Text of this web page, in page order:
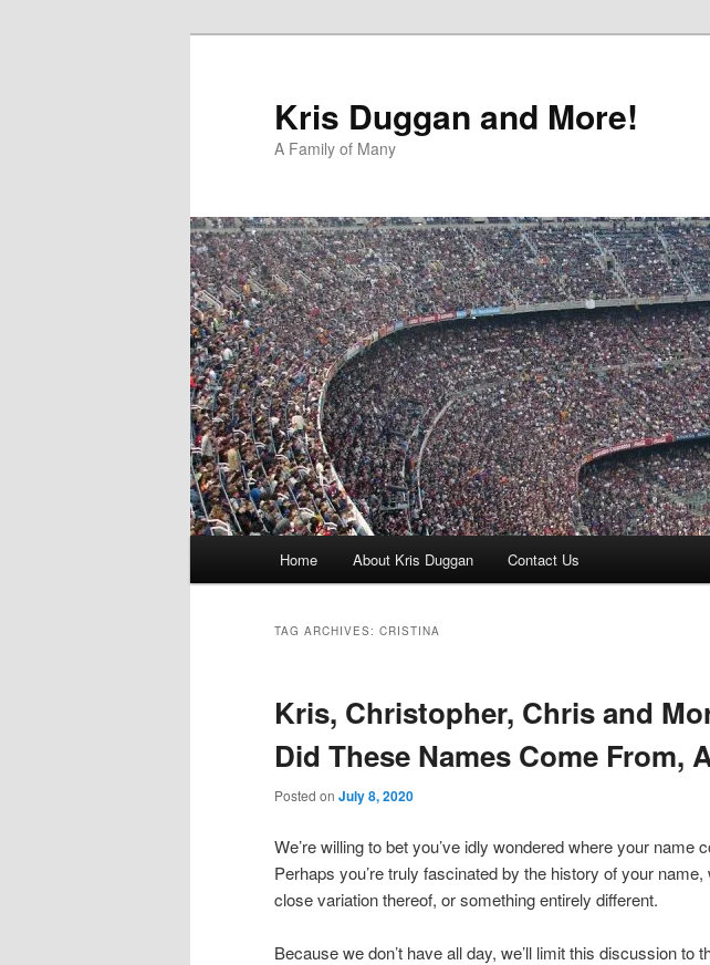
Kris Duggan and More!
A Family of Many
Home About Kris Duggan Contact Us
TAG ARCHIVES: CRISTINA
Kris, Christopher, Chris and
Did These Names Come From,
Posted on July 8, 2020
We’re willing to bet you’ve idly wondered where your name
Perhaps you’re truly fascinated by the history of your name,
close variation thereof, or something entirely different.
Because we don’t have all day, we’ll limit this discussion to